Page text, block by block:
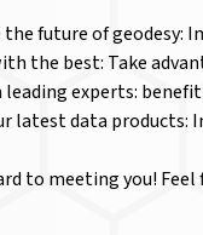
the future of geodesy:
the best: Take
leading experts:
latest data products:
to meeting you!